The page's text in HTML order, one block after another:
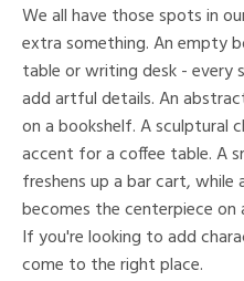
We all have those spots in
extra something. An empty
table or writing desk -
add artful details. An
on a bookshelf. A sculptural
accent for a coffee table. A
freshens up a bar cart, while
becomes the centerpiece on
If you're looking to add
come to the right place.